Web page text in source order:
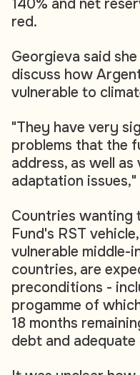
140% and net
red.
Georgieva said
discuss how
vulnerable to
"They have very
problems that the
address, as well
adaptation
Countries
Fund's RST
vulnerable middle-
countries, are
preconditions -
progamme of
18 months
debt and